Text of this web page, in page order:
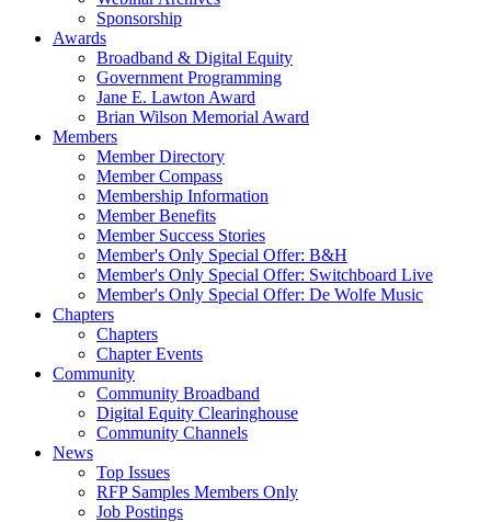
Sponsorship
Awards
Broadband & Digital Equity
Government Programming
Jane E. Lawton Award
Brian Wilson Memorial Award
Members
Member Directory
Member Compass
Membership Information
Member Benefits
Member Success Stories
Member's Only Special Offer: B&H
Member's Only Special Offer: Switchboard Live
Member's Only Special Offer: De Wolfe Music
Chapters
Chapters
Chapter Events
Community
Community Broadband
Digital Equity Clearinghouse
Community Channels
News
Top Issues
RFP Samples Members Only
Job Postings